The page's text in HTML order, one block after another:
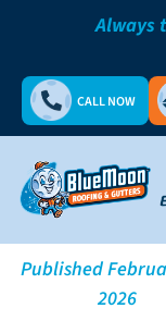
Always
CALL NOW
Published
2026